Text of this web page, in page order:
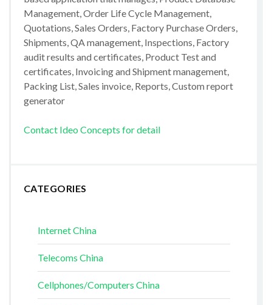
Management, Order Life Cycle Management,
Quotations, Sales Orders, Factory Purchase Orders,
Shipments, QA management, Inspections, Factory
audit results and certificates, Product Test and
certificates, Invoicing and Shipment management,
Packing List, Sales invoice, Reports, Custom report
generator
Contact Ideo Concepts for detail
CATEGORIES
Internet China
Telecoms China
Cellphones/Computers China